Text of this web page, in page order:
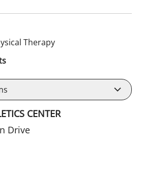
Therapyin Tampa, FL
CENTER
Drive